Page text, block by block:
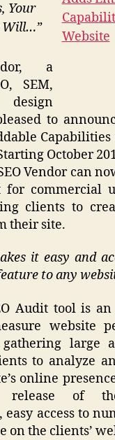
Your
Will…”
a
SEM,
to
Capabilities
October
Vendor can
for commercial
clients to
their site.
it easy and
to any
Audit tool is
website
large
to analyze
online
of the
easy access to
on the clients’